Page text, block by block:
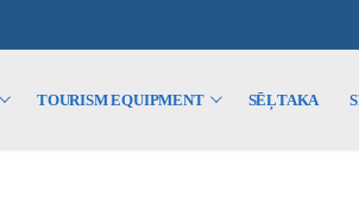
TOURISM EQUIPMENT SĒĻTAKA